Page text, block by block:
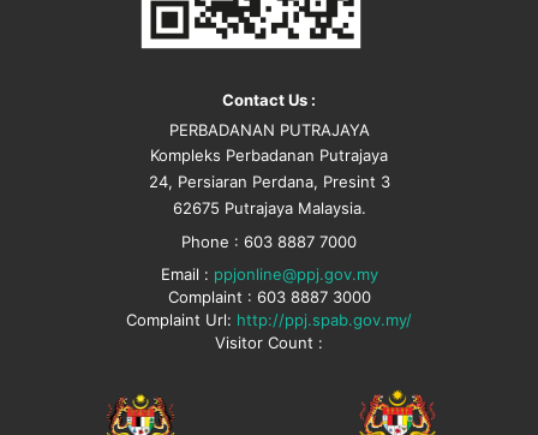
Contact Us :
PERBADANAN PUTRAJAYA
Kompleks Perbadanan Putrajaya
24, Persiaran Perdana, Presint 3
62675 Putrajaya Malaysia.
Phone : 603 8887 7000
Email : ppjonline@ppj.gov.my
Complaint : 603 8887 3000
Complaint Url: http://ppj.spab.gov.my/
Visitor Count :